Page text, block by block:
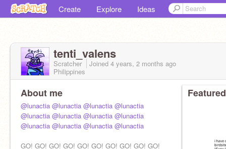
Create Explore Ideas
tenti_valens
Scratcher Joined 4 years, 2 months ago
Philippines
About me
@lunactia @lunactia @lunactia @lunactia
@lunactia @lunactia @lunactia @lunactia
@lunactia @lunactia @lunactia @lunactia
GO! GO! GO! GO! GO! GO! GO! GO! GO! GO!